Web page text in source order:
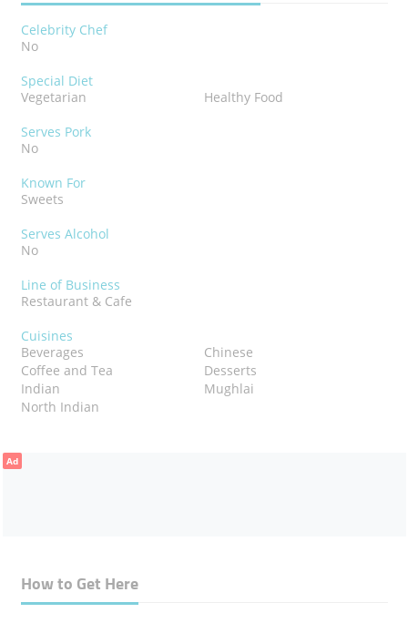
Celebrity Chef
No
Special Diet
Vegetarian
Healthy Food
Serves Pork
No
Known For
Sweets
Serves Alcohol
No
Line of Business
Restaurant & Cafe
Cuisines
Beverages
Chinese
Coffee and Tea
Desserts
Indian
Mughlai
North Indian
Ad
How to Get Here